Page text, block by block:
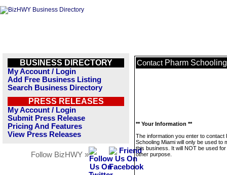
BUSINESS DIRECTORY
My Account / Login
Add Free Business Listing
Search Business Directory
PRESS RELEASES
My Account / Login
Submit Press Release
Pricing And Features
View Press Releases
Follow BizHWY »
Contact Pharm
** Your Information **
The information you enter to contact
Schooling Miami will only be used to
this business. It will NOT be used
other purpose.